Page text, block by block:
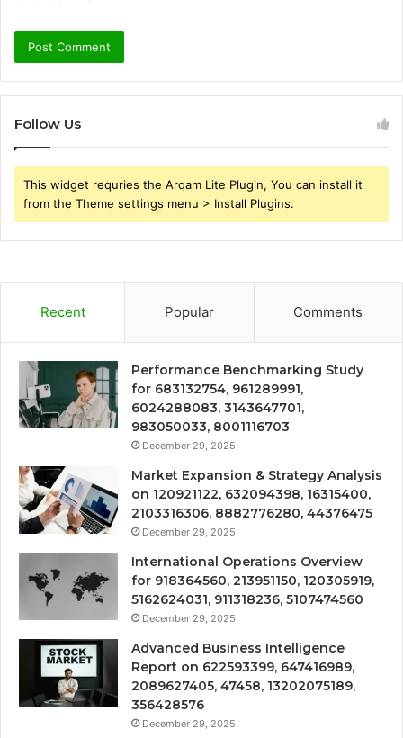
Follow Us
This widget requries the Arqam Lite Plugin, You can install it
from the Theme settings menu > Install Plugins.
Recent Popular Comments
Performance Benchmarking Study
for 683132754, 961289991,
6024288083, 3143647701,
983050033, 8001116703
December 29, 2025
Market Expansion & Strategy Analysis
on 120921122, 632094398, 16315400,
2103316306, 8882776280, 44376475
December 29, 2025
International Operations Overview
for 918364560, 213951150, 120305919,
5162624031, 911318236, 5107474560
December 29, 2025
Advanced Business Intelligence
Report on 622593399, 647416989,
2089627405, 47458, 13202075189,
356428576
December 29, 2025